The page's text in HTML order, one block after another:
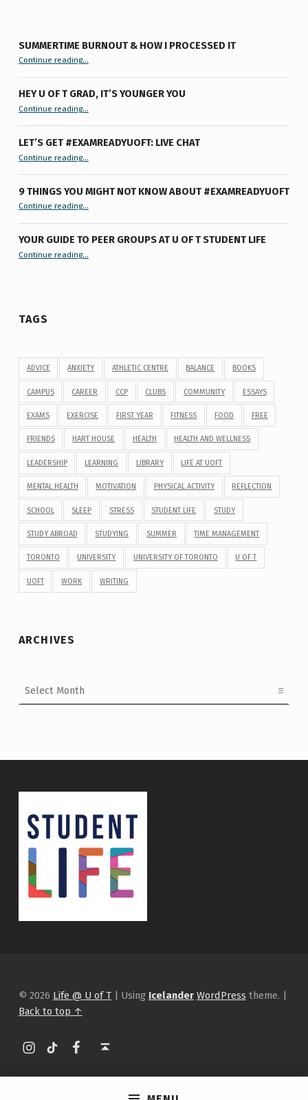
SUMMERTIME BURNOUT & HOW I PROCESSED IT
Continue reading“Summertime Burnout & How I Processed It”…
HEY U OF T GRAD, IT’S YOUNGER YOU
Continue reading“Hey U of T Grad, It’s Younger You ”
…
LET’S GET #EXAMREADYUOFT: LIVE CHAT
Continue reading…
9 THINGS YOU MIGHT NOT KNOW ABOUT #EXAMREADYUOFT
Continue reading“9 things you might not know about #ExamReadyUofT”
…
YOUR GUIDE TO PEER GROUPS AT U OF T STUDENT LIFE
Continue reading“Your Guide to Peer Groups at U of T Student Life”
…
TAGS
ADVICE ANXIETY ATHLETIC CENTRE BALANCE BOOKS
CAMPUS CAREER CCP CLUBS COMMUNITY ESSAYS
EXAMS EXERCISE FIRST YEAR FITNESS FOOD FREE
FRIENDS HART HOUSE HEALTH HEALTH AND WELLNESS
LEADERSHIP LEARNING LIBRARY LIFE AT UOFT
MENTAL HEALTH MOTIVATION PHYSICAL ACTIVITY REFLECTION
SCHOOL SLEEP STRESS STUDENT LIFE STUDY
STUDY ABROAD STUDYING SUMMER TIME MANAGEMENT
TORONTO UNIVERSITY UNIVERSITY OF TORONTO U OF T
UOFT WORK WRITING
ARCHIVES
© 2026 Life @ U of T | Using Icelander WordPress theme. |
Back to top ↑